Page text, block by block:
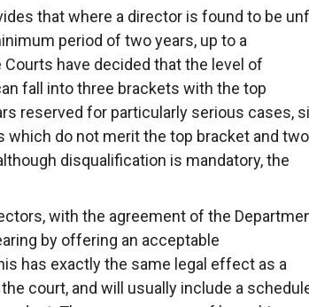
that where a director is found to be
period of two years, up to a
have decided that the level of
fall into three brackets with the top
reserved for particularly serious cases,
which do not merit the top bracket and two
disqualification is mandatory, the
with the agreement of the
by offering an acceptable
has exactly the same legal effect as a
court, and will usually include a